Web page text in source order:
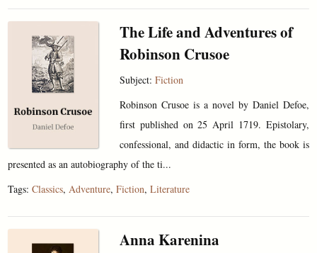
The Life and Adventures of
Robinson Crusoe
Subject: Fiction
Robinson Crusoe is a novel by Daniel Defoe,
first published on 25 April 1719. Epistolary,
confessional, and didactic in form, the book is
presented as an autobiography of the ti...
Tags:Classics,Adventure,Fiction,Literature
Anna Karenina